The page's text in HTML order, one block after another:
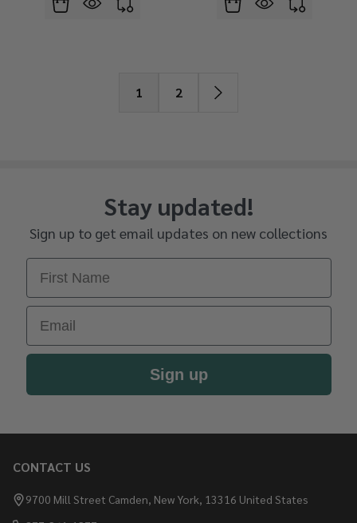
1 2
Stay updated!
Sign up to get email updates on new collections
First Name
Email
Sign up
Footer
Start
CONTACT US
9700 Mill Street Camden, New York, 13316 United States